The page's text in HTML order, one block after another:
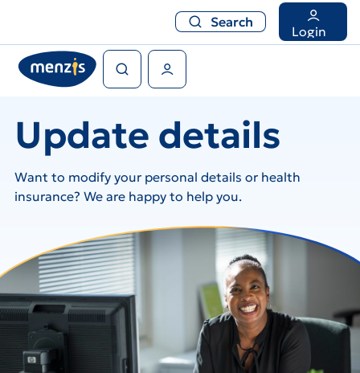
Search
Search
Login
Update details
Want to modify your personal details or health
insurance? We are happy to help you.